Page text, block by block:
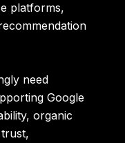
platforms,
need
Google
organic